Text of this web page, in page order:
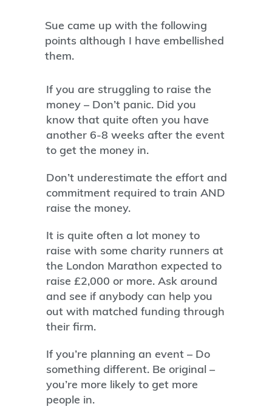
Sue came up with the following
points although I have embellished
them.
If you are struggling to raise the
money – Don’t panic. Did you
know that quite often you have
another 6-8 weeks after the event
to get the money in.
Don’t underestimate the effort and
commitment required to train AND
raise the money.
It is quite often a lot money to
raise with some charity runners at
the London Marathon expected to
raise £2,000 or more. Ask around
and see if anybody can help you
out with matched funding through
their firm.
If you’re planning an event – Do
something different. Be original –
you’re more likely to get more
people in.